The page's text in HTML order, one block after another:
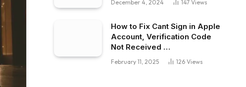
December 4, 2024 147 Views
How to Fix Cant Sign in Apple
Account, Verification Code
Not Received …
February 11, 2025 126 Views